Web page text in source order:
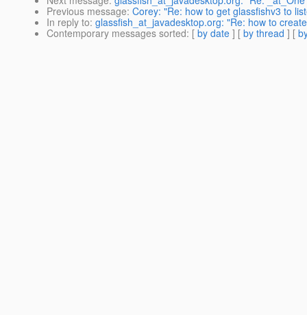
Previous message: Corey: "Re: how to get glassfishv3 to
In reply to: glassfish_at_javadesktop.org: "Re: how to
Contemporary messages sorted: [ by date ] [ by thread ] [